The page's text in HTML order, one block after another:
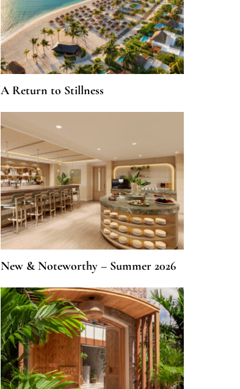
A Return to Stillness
New & Noteworthy – Summer 2026